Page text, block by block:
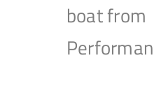
boat from